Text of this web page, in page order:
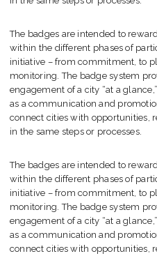
The badges are intended to
within the different phases of
initiative – from commitment, to
monitoring. The badge system
engagement of a city “at a
as a communication and
connect cities with opportunities,
in the same steps or processes.
The badges are intended to
within the different phases of
initiative – from commitment, to
monitoring. The badge system
engagement of a city “at a
as a communication and
connect cities with opportunities,